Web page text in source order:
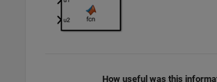
How useful was this